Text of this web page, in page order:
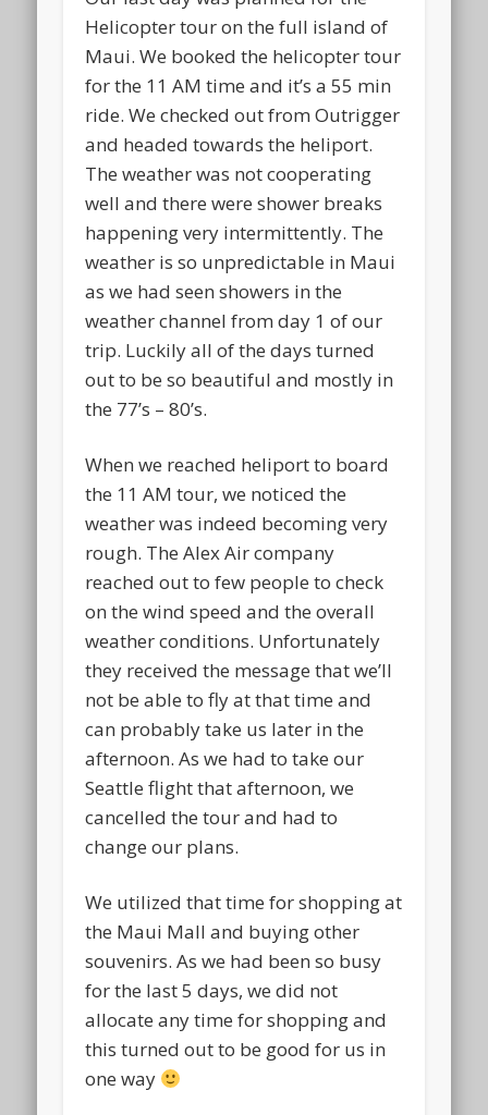
Helicopter tour on the full island of
Maui. We booked the helicopter tour
for the 11 AM time and it’s a 55 min
ride. We checked out from Outrigger
and headed towards the heliport.
The weather was not cooperating
well and there were shower breaks
happening very intermittently. The
weather is so unpredictable in Maui
as we had seen showers in the
weather channel from day 1 of our
trip. Luckily all of the days turned
out to be so beautiful and mostly in
the 77’s – 80’s.
When we reached heliport to board
the 11 AM tour, we noticed the
weather was indeed becoming very
rough. The Alex Air company
reached out to few people to check
on the wind speed and the overall
weather conditions. Unfortunately
they received the message that we’ll
not be able to fly at that time and
can probably take us later in the
afternoon. As we had to take our
Seattle flight that afternoon, we
cancelled the tour and had to
change our plans.
We utilized that time for shopping at
the Maui Mall and buying other
souvenirs. As we had been so busy
for the last 5 days, we did not
allocate any time for shopping and
this turned out to be good for us in
one way